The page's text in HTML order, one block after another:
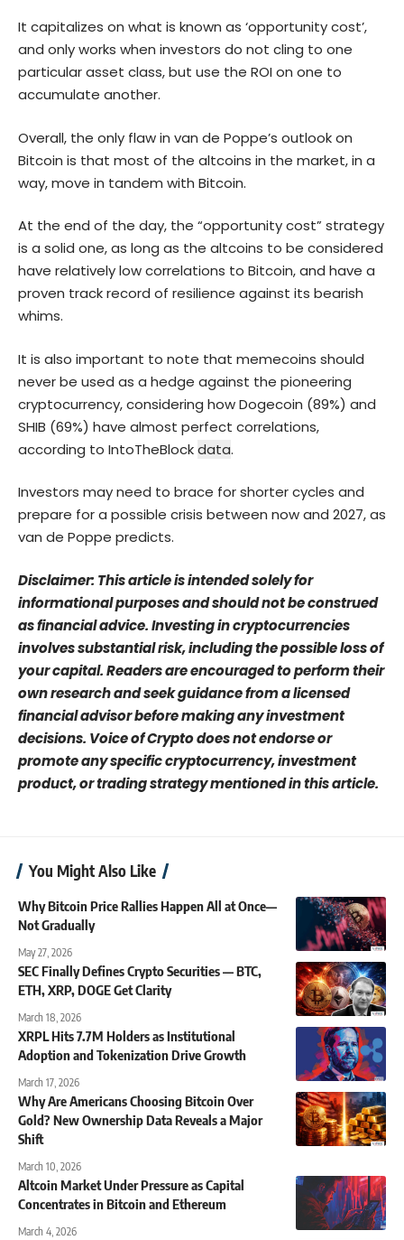
It capitalizes on what is known as ‘opportunity cost’,
and only works when investors do not cling to one
particular asset class, but use the ROI on one to
accumulate another.
Overall, the only flaw in van de Poppe’s outlook on
Bitcoin is that most of the altcoins in the market, in a
way, move in tandem with Bitcoin.
At the end of the day, the “opportunity cost” strategy
is a solid one, as long as the altcoins to be considered
have relatively low correlations to Bitcoin, and have a
proven track record of resilience against its bearish
whims.
It is also important to note that memecoins should
never be used as a hedge against the pioneering
cryptocurrency, considering howDogecoin (89%) and
SHIB (69%) have almost perfect correlations,
according to IntoTheBlockdata.
Investors may need to brace for shorter cycles and
prepare for a possible crisis between now and 2027, as
van de Poppe predicts.
Disclaimer: This article is intended solely for
informational purposes and should not be construed
as financial advice. Investing in cryptocurrencies
involves substantial risk, including the possible loss of
your capital. Readers are encouraged to perform their
own research and seek guidance from a licensed
financial advisor before making any investment
decisions. Voice of Crypto does not endorse or
promote any specific cryptocurrency, investment
product, or trading strategy mentioned in this article.
You Might Also Like
Why Bitcoin Price Rallies Happen All at Once—
Not Gradually
May 27, 2026
SEC Finally Defines Crypto Securities — BTC,
ETH, XRP, DOGE Get Clarity
March 18, 2026
XRPL Hits 7.7M Holders as Institutional
Adoption and Tokenization Drive Growth
March 17, 2026
Why Are Americans Choosing Bitcoin Over
Gold? New Ownership Data Reveals a Major
Shift
March 10, 2026
Altcoin Market Under Pressure as Capital
Concentrates in Bitcoin and Ethereum
March 4, 2026